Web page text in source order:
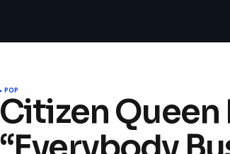
POP
Citizen Queen